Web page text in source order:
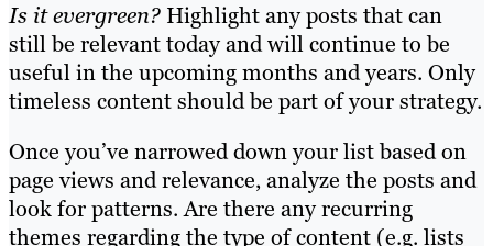
Is it evergreen? Highlight any posts that can
still be relevant today and will continue to be
useful in the upcoming months and years. Only
timeless content should be part of your strategy.
Once you’ve narrowed down your list based on
page views and relevance, analyze the posts and
look for patterns. Are there any recurring
themes regarding the type of content (e.g. lists